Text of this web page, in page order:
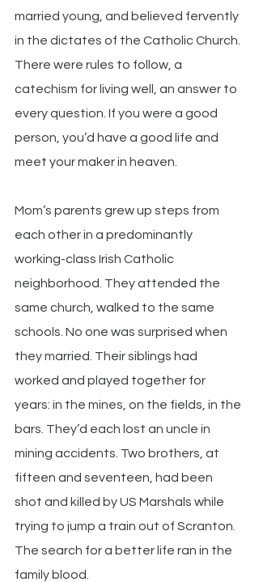
married young, and believed fervently
in the dictates of the Catholic Church.
There were rules to follow, a
catechism for living well, an answer to
every question. If you were a good
person, you’d have a good life and
meet your maker in heaven.
Mom’s parents grew up steps from
each other in a predominantly
working-class Irish Catholic
neighborhood. They attended the
same church, walked to the same
schools. No one was surprised when
they married. Their siblings had
worked and played together for
years: in the mines, on the fields, in the
bars. They’d each lost an uncle in
mining accidents. Two brothers, at
fifteen and seventeen, had been
shot and killed by US Marshals while
trying to jump a train out of Scranton.
The search for a better life ran in the
family blood.